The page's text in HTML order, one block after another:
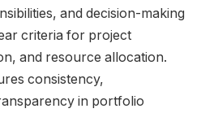
and decision-making
criteria for project
and resource allocation.
consistency,
in portfolio